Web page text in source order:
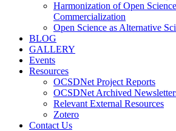
Harmonization of Open
Commercialization
Open Science as Alternative
BLOG
GALLERY
Events
Resources
OCSDNet Project Reports
OCSDNet Archived
Relevant External Resources
Zotero
Contact Us